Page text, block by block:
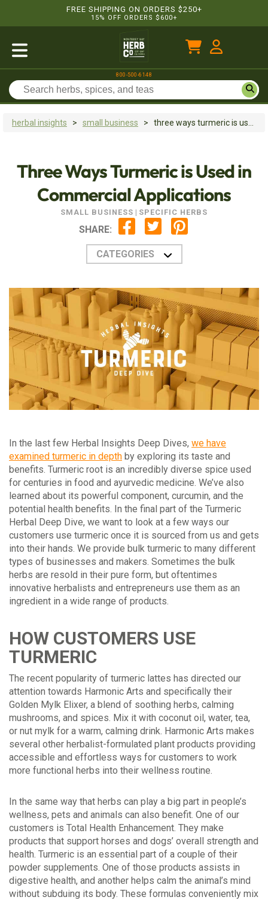
FREE SHIPPING ON ORDERS $250+
15% OFF ORDERS $600+
800-500-6148
herbal insights > small business > three ways turmeric is used in commercial applications
Three Ways Turmeric is Used in
Commercial Applications
SMALL BUSINESS | SPECIFIC HERBS
SHARE:
CATEGORIES
In the last few Herbal Insights Deep Dives, we have
examined turmeric in depth by exploring its taste and
benefits. Turmeric root is an incredibly diverse spice used
for centuries in food and ayurvedic medicine. We’ve also
learned about its powerful component, curcumin, and the
potential health benefits. In the final part of the Turmeric
Herbal Deep Dive, we want to look at a few ways our
customers use turmeric once it is sourced from us and gets
into their hands. We provide bulk turmeric to many different
types of businesses and makers. Sometimes the bulk
herbs are resold in their pure form, but oftentimes
innovative herbalists and entrepreneurs use them as an
ingredient in a wide range of products.
HOW CUSTOMERS USE
TURMERIC
The recent popularity of turmeric lattes has directed our
attention towards Harmonic Arts and specifically their
Golden Mylk Elixer, a blend of soothing herbs, calming
mushrooms, and spices. Mix it with coconut oil, water, tea,
or nut mylk for a warm, calming drink. Harmonic Arts makes
several other herbalist-formulated plant products providing
accessible and effortless ways for customers to work
more functional herbs into their wellness routine.
In the same way that herbs can play a big part in people’s
wellness, pets and animals can also benefit. One of our
customers is Total Health Enhancement. They make
products that support horses and dogs’ overall strength and
health. Turmeric is an essential part of a couple of their
powder supplements. One of those products assists in
digestive health, and another helps calm the animal’s mind
without subduing its body. These formulas conveniently mix